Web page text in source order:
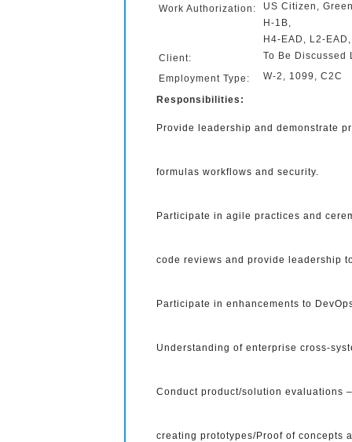
Work Authorization:
US Citizen,
H-1B,
H4-EAD, L2-
Client:
To Be Discussed
Employment Type: W-2, 1099, C2C
Responsibilities:
Provide leadership and demonstrate
formulas workflows and security.
Participate in agile practices and
code reviews and provide leadership
Participate in enhancements to
Understanding of enterprise cross-
Conduct product/solution evaluations
creating prototypes/Proof of concepts